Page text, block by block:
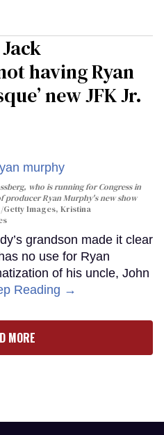
having Ryan
new JFK Jr.
who is running for Congress in
producer Ryan Murphy's new show
Getty Images, Kristina
grandson made it clear
no use for Ryan
of his uncle, John
Reading →
MORE